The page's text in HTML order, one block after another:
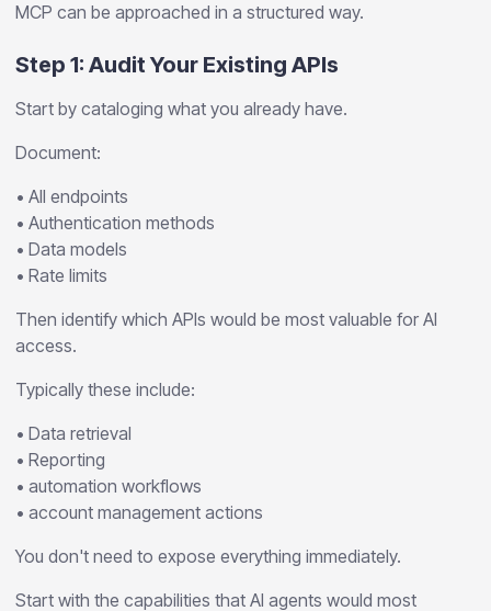
MCP can be approached in a structured way.
Step 1: Audit Your Existing APIs
Start by cataloging what you already have.
Document:
• All endpoints
• Authentication methods
• Data models
• Rate limits
Then identify which APIs would be most valuable for AI
access.
Typically these include:
• Data retrieval
• Reporting
• automation workflows
• account management actions
You don't need to expose everything immediately.
Start with the capabilities that AI agents would most